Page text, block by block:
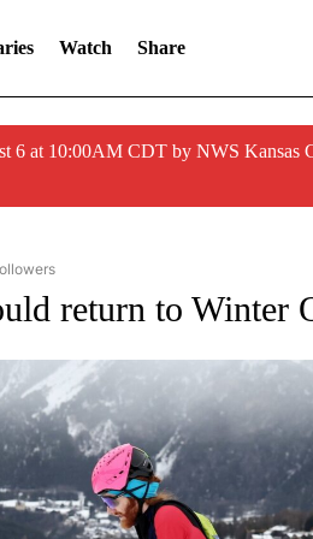
Watch Share
6 at 10:00AM CDT by NWS Kansas
OLYMPICS 2026" TO RECEIVE
return to Winter